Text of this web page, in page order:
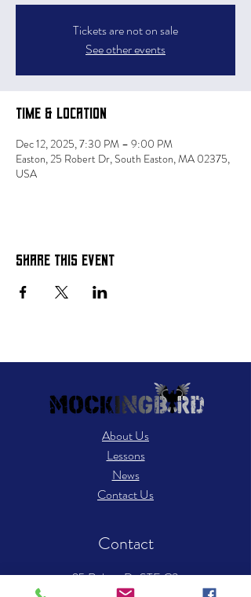
Tickets are not on sale
See other events
Time & Location
Dec 12, 2025, 7:30 PM – 9:00 PM
Easton, 25 Robert Dr, South Easton, MA 02375,
USA
Share this event
About Us
Lessons
News
Contact Us
Contact
25 Robert Dr STE C3